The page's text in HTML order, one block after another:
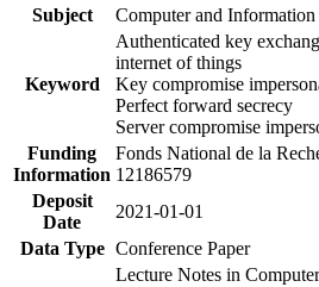
Subject
Computer and Information
Keyword
Authenticated key
internet of things
Key compromise
Perfect forward secrecy
Server compromise
Funding
Information
Fonds National de la
12186579
Deposit
Date
2021-01-01
Data Type Conference Paper
Lecture Notes in